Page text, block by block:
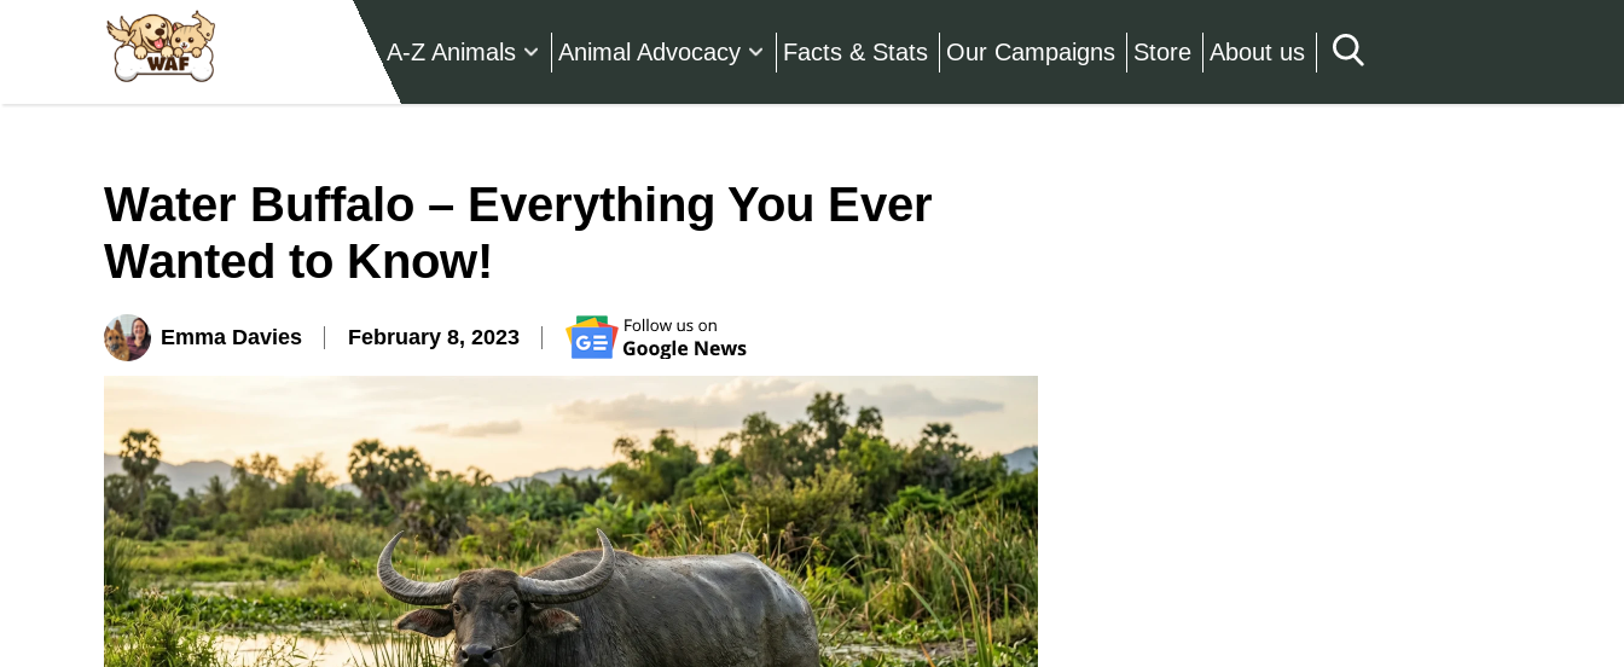
A-Z Animals Animal Advocacy Facts & Stats Our Campaigns Store About us
Water Buffalo – Everything You Ever
Wanted to Know!
Emma Davies February 8, 2023